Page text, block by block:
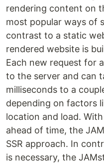
rendering content on
most popular ways of
contrast to a static
rendered website is
Each new request for
to the server and can
milliseconds to a
depending on factors
location and load.
ahead of time, the
SSR approach. In
is necessary, the